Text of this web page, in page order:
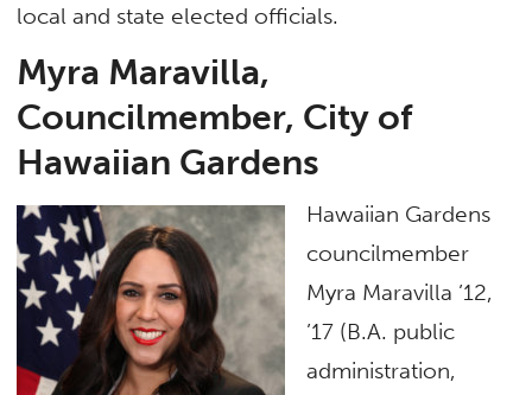
local and state elected officials.
Myra Maravilla,
Councilmember, City of
Hawaiian Gardens
Hawaiian Gardens
councilmember
Myra Maravilla ’12,
’17 (B.A. public
administration,